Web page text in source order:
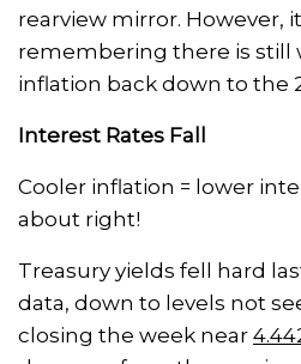
rearview mirror. However,
remembering there is still
inflation back down to the
Interest Rates Fall
Cooler inflation = lower
about right!
Treasury yields fell hard
data, down to levels not
closing the week near